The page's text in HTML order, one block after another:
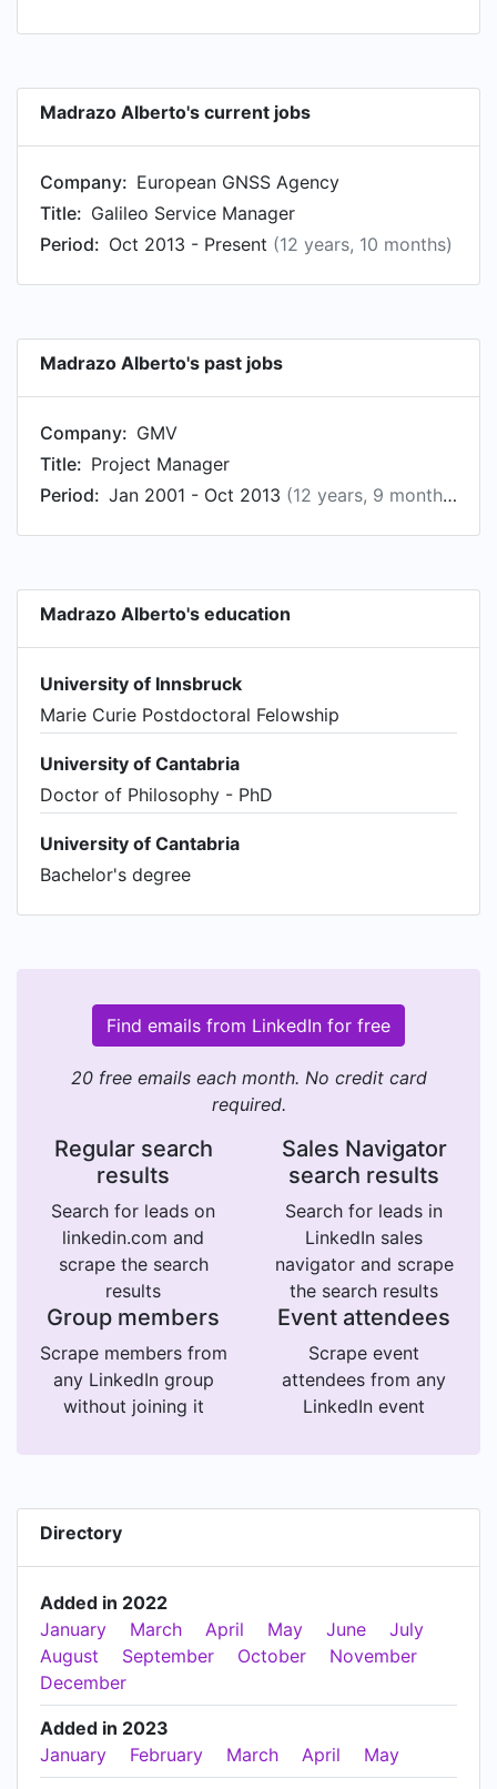
Madrazo Alberto's current jobs
Company: European GNSS Agency
Title: Galileo Service Manager
Period: Oct 2013 - Present (12 years, 10 months)
Madrazo Alberto's past jobs
Company: GMV
Title: Project Manager
Period: Jan 2001 - Oct 2013 (12 years, 9 months)
Madrazo Alberto's education
University of Innsbruck
Marie Curie Postdoctoral Felowship
University of Cantabria
Doctor of Philosophy - PhD
University of Cantabria
Bachelor's degree
Find emails from LinkedIn for free
20 free emails each month. No credit card
required.
Regular search
results
Search for leads on
linkedin.com and
scrape the search
results
Sales Navigator
search results
Search for leads in
LinkedIn sales
navigator and scrape
the search results
Group members
Scrape members from
any LinkedIn group
without joining it
Event attendees
Scrape event
attendees from any
LinkedIn event
Directory
Added in 2022
January
March April May June
July
August
September October
November
December
Added in 2023
January
February March April May